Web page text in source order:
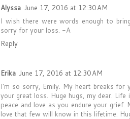
Alyssa June 17, 2016 at 12:30 AM
I wish there were words enough to
sorry for your loss. -A
Reply
Erika June 17, 2016 at 12:30 AM
I'm so sorry, Emily. My heart breaks for
your great loss. Huge hugs, my dear.
peace and love as you endure your
love that few will know in this lifetime.